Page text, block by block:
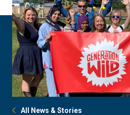
All News & Stories